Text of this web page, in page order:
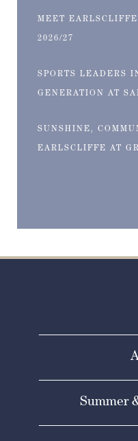
MEET
2026/27
SPORTS LEADERS
GENERATION AT
SUNSHINE,
EARLSCLIFFE AT
Summer